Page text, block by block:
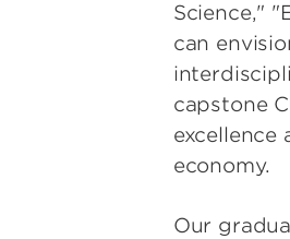
Science,"
can
capstone
economy.
Our